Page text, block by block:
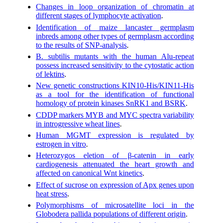
Changes in loop organization of chromatin at
different stages of lymphocyte activation.
Identification of maize lancaster germplasm
inbreds among other types of germplasm according
to the results of SNP-analysis.
B. subtilis mutants with the human Alu-repeat
possess increased sensitivity to the cytostatic action
of lektins.
New genetic constructions KIN10-His/KIN11-His
as a tool for the identification of functional
homology of protein kinases SnRK1 and BSRK.
CDDP markers MYB and MYC spectra variability
in introgressive wheat lines.
Human MGMT expression is regulated by
estrogen in vitro.
Heterozygos eletion of β-catenin in early
cardiogenesis attenuated the heart growth and
affected on canonical Wnt kinetics.
Effect of sucrose on expression of Apx genes upon
heat stress.
Polymorphisms of microsatellite loci in the
Globodera pallida populations of different origin.